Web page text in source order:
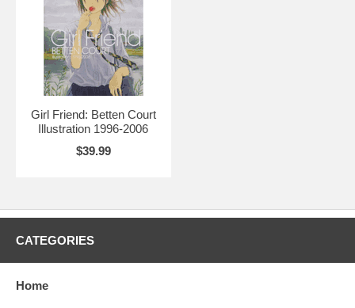
Girl Friend: Betten Court
Illustration 1996-2006
$39.99
CATEGORIES
Home